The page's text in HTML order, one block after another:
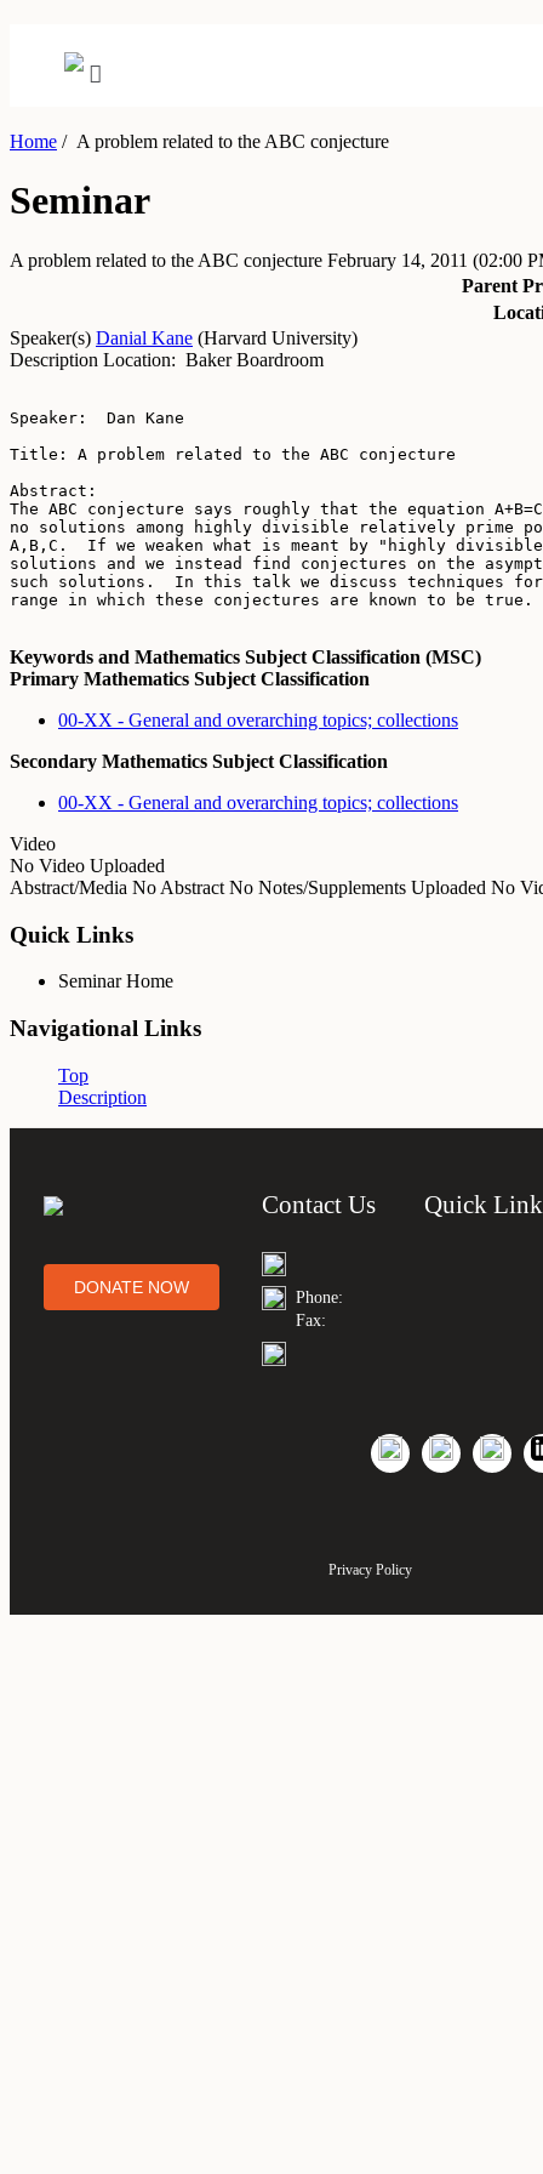
Home /A problem related to the ABC conjecture
Seminar
A problem related to the ABC conjecture February 14, 2011 (02:00
Parent
Speaker(s) Danial Kane (Harvard University)
Description Location: Baker Boardroom
Speaker:  Dan Kane
Title: A problem related to the ABC conjecture
Abstract:
The ABC conjecture says roughly that the equation
no solutions among highly divisible relatively prime
A,B,C.  If we weaken what is meant by "highly
solutions and we instead find conjectures on the
such solutions.  In this talk we discuss techniques
Keywords and Mathematics Subject Classification (MSC)
Primary Mathematics Subject Classification
00-XX - General and overarching topics; collections
Secondary Mathematics Subject Classification
00-XX - General and overarching topics; collections
Video
No Video Uploaded
Abstract/Media No Abstract No Notes/Supplements Uploaded No
Quick Links
Seminar Home
Navigational Links
Top
Description
DONATE NOW
Contact Us
Phone:
Fax:
Quick
Privacy Policy